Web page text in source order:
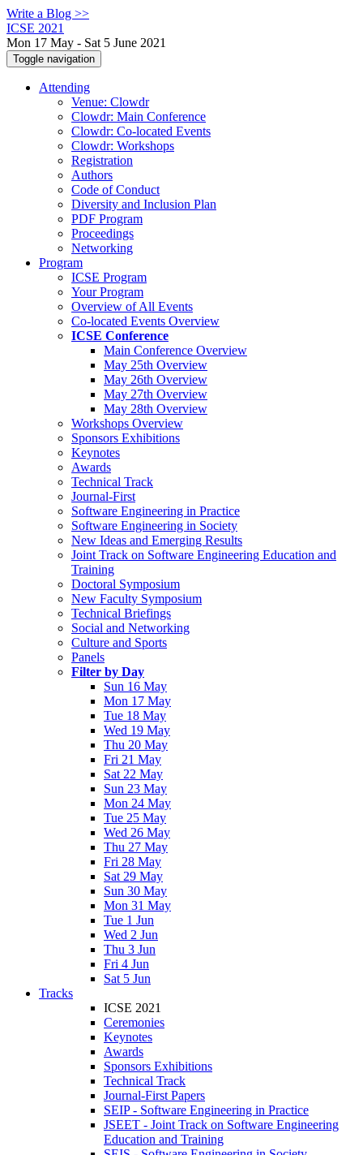
Write a Blog >>
ICSE 2021
Mon 17 May - Sat 5 June 2021
Toggle navigation
Attending
Venue: Clowdr
Clowdr: Main Conference
Clowdr: Co-located Events
Clowdr: Workshops
Registration
Authors
Code of Conduct
Diversity and Inclusion Plan
PDF Program
Proceedings
Networking
Program
ICSE Program
Your Program
Overview of All Events
Co-located Events Overview
ICSE Conference
Main Conference Overview
May 25th Overview
May 26th Overview
May 27th Overview
May 28th Overview
Workshops Overview
Sponsors Exhibitions
Keynotes
Awards
Technical Track
Journal-First
Software Engineering in Practice
Software Engineering in Society
New Ideas and Emerging Results
Joint Track on Software Engineering Education and
Training
Doctoral Symposium
New Faculty Symposium
Technical Briefings
Social and Networking
Culture and Sports
Panels
Filter by Day
Sun 16 May
Mon 17 May
Tue 18 May
Wed 19 May
Thu 20 May
Fri 21 May
Sat 22 May
Sun 23 May
Mon 24 May
Tue 25 May
Wed 26 May
Thu 27 May
Fri 28 May
Sat 29 May
Sun 30 May
Mon 31 May
Tue 1 Jun
Wed 2 Jun
Thu 3 Jun
Fri 4 Jun
Sat 5 Jun
Tracks
ICSE 2021
Ceremonies
Keynotes
Awards
Sponsors Exhibitions
Technical Track
Journal-First Papers
SEIP - Software Engineering in Practice
JSEET - Joint Track on Software Engineering
Education and Training